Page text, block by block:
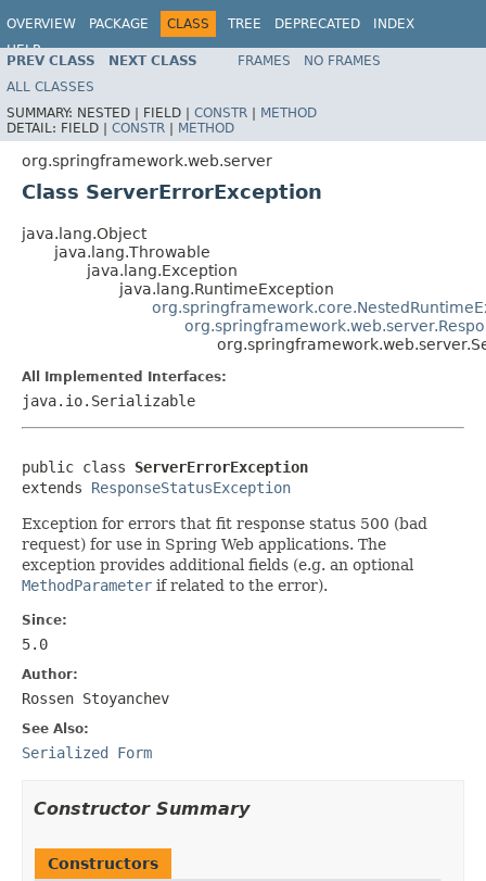
OVERVIEW PACKAGE CLASS TREE DEPRECATED
INDEX
HELP
Spring Framework
PREV CLASS NEXT CLASS FRAMES
NO FRAMES
ALL CLASSES
SUMMARY: NESTED | FIELD | CONSTR | METHOD
DETAIL: FIELD | CONSTR | METHOD
org.springframework.web.server
Class ServerErrorException
java.lang.Object
java.lang.Throwable
java.lang.Exception
java.lang.RuntimeException
All Implemented Interfaces:
java.io.Serializable
public class ServerErrorException
extends ResponseStatusException
Exception for errors that fit response status 500 (bad
request) for use in Spring Web applications. The
exception provides additional fields (e.g. an optional
MethodParameter if related to the error).
Since:
5.0
Author:
Rossen Stoyanchev
See Also:
Serialized Form
Constructor Summary
Constructors